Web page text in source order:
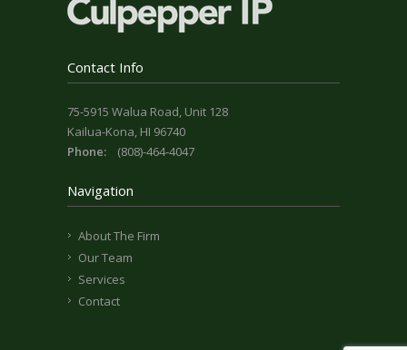
Contact Info
75-5915 Walua Road, Unit 128
Kailua-Kona, HI 96740
Phone:
(808)-464-4047
Navigation
About The Firm
Our Team
Services
Contact